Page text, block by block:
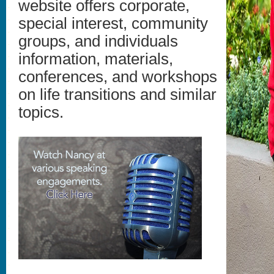
website offers corporate,
special interest, community
groups, and individuals
information, materials,
conferences, and workshops
on life transitions and similar
topics.